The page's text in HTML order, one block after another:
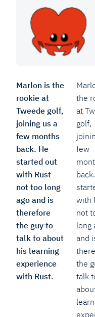
Marlon is the
rookie at
Tweede golf,
joining us a
few months
back. He
started out
with Rust
not too long
ago and is
therefore
the guy to
talk to about
his learning
experience
with Rust.
the
at
golf,
few
with
not
long
and
the
talk